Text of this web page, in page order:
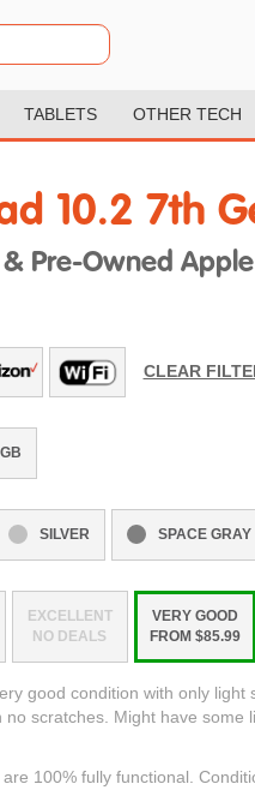
TABLETS OTHER TECH
10.2 7th
Pre-Owned
CLEAR
SILVER SPACE GRAY
EXCELLENT
NO DEALS
VERY GOOD
FROM $85.99
good condition with only light
no scratches. Might have some
100% fully functional.